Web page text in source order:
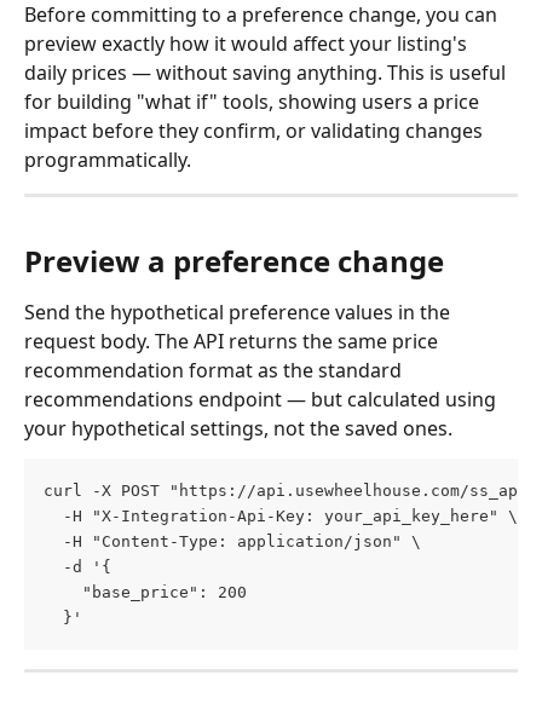
Before committing to a preference change, you can
preview exactly how it would affect your listing's
daily prices — without saving anything. This is useful
for building "what if" tools, showing users a price
impact before they confirm, or validating changes
programmatically.
Preview a preference change
Send the hypothetical preference values in the
request body. The API returns the same price
recommendation format as the standard
recommendations endpoint — but calculated using
your hypothetical settings, not the saved ones.
curl -X POST "https://api.usewheelhouse.com/
  -H "X-Integration-Api-Key: your_api_key_here" \
  -H "Content-Type: application/json" \
  -d '{
    "base_price": 200
  }'